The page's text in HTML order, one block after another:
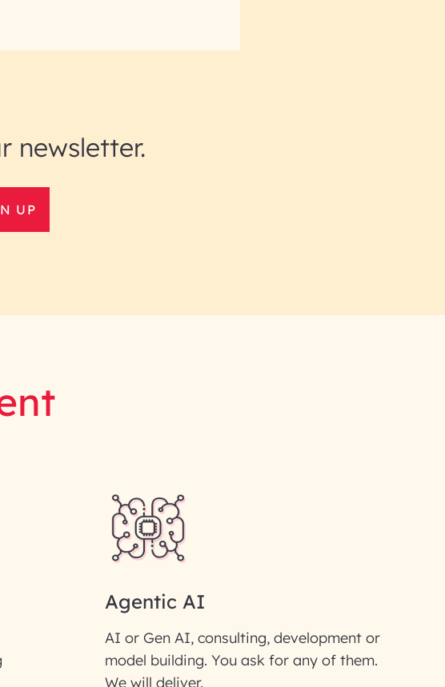
newsletter.
UP
your specific interest with us. We
Agentic AI
AI or Gen AI, consulting, development or
model building. You ask for any of them.
We will deliver.